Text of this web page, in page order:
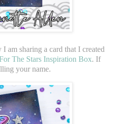
am sharing a card that I created
The Stars Inspiration Box. If
your name.